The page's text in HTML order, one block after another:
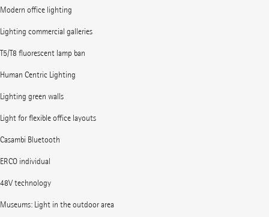
Modern office lighting
Lighting commercial galleries
T5/T8 fluorescent lamp ban
Human Centric Lighting
Lighting green walls
Light for flexible office layouts
Casambi Bluetooth
ERCO individual
48V technology
Museums: Light in the outdoor area